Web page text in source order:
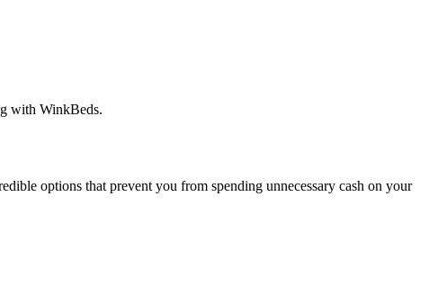
with WinkBeds.
options that prevent you from spending unnecessary cash on your